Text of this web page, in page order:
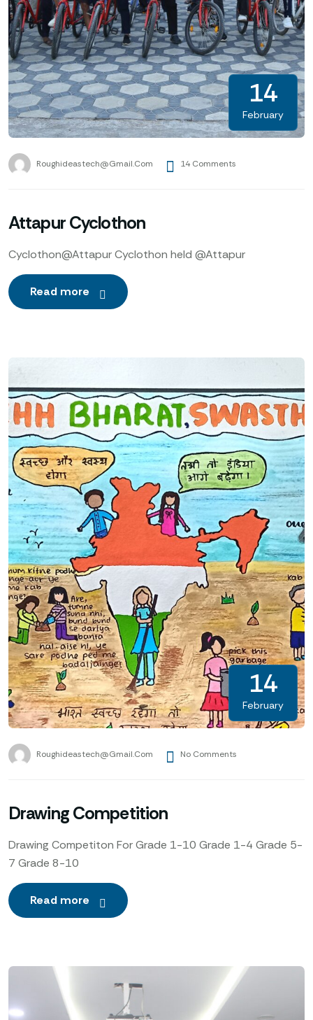
14
February
Roughideastech@gmail.com 14 Comments
Attapur Cyclothon
Cyclothon@Attapur Cyclothon held @Attapur
Read more
14
February
Roughideastech@gmail.com No Comments
Drawing Competition
Drawing Competiton For Grade 1-10 Grade 1-4 Grade 5-
7 Grade 8-10
Read more